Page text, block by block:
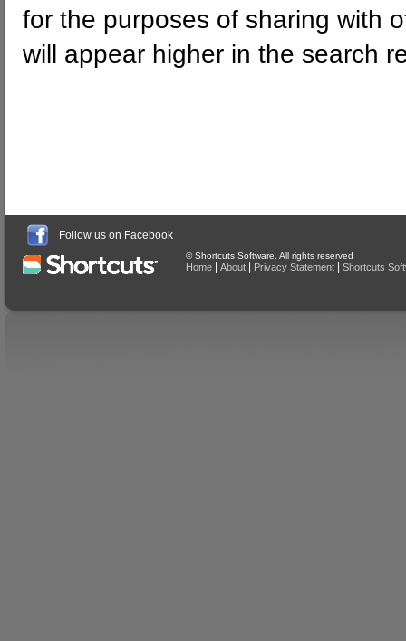
for the purposes of sharing with
will appear higher in the search
Follow us on Facebook
© Shortcuts Software. All rights reserved
Home About Privacy Statement Shortcuts